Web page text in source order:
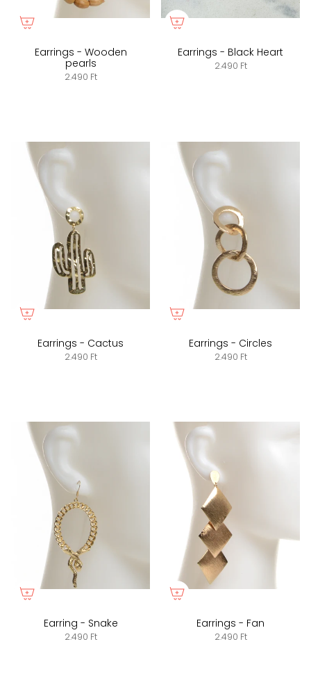
Earrings - Wooden
pearls
2.490 Ft
Earrings - Black Heart
2.490 Ft
Earrings - Cactus
2.490 Ft
Earrings - Circles
2.490 Ft
Earring - Snake
2.490 Ft
Earrings - Fan
2.490 Ft